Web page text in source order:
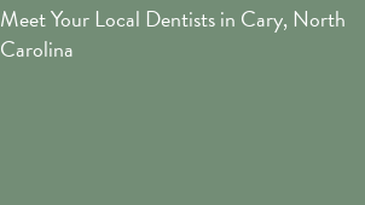
Meet Your Local Dentists in Cary, North
Carolina